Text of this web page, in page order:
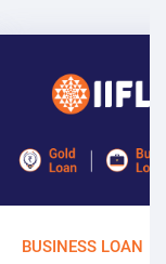
BUSINESS LOAN